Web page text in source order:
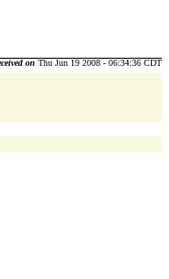
on Thu Jun 19 2008 - 06:34:36 CDT